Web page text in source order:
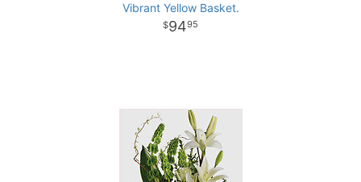
Vibrant Yellow Basket.
9495